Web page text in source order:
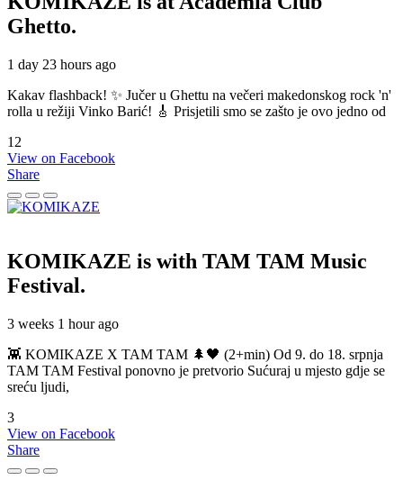
Ghetto.
1 day 23 hours ago
Kakav flashback! ✨ Jučer u Ghettu na večeri makedonskog rock 'n'
rolla u režiji Vinko Barić! 🎸 Prisjetili smo se zašto je ovo jedno od
12
View on Facebook
Share
KOMIKAZE is with TAM TAM Music
Festival.
3 weeks 1 hour ago
👾 KOMIKAZE X TAM TAM 🌲🖤 (2+min) Od 9. do 18. srpnja
TAM TAM Festival ponovno je pretvorio Sućuraj u mjesto gdje se
sreću ljudi,
3
View on Facebook
Share